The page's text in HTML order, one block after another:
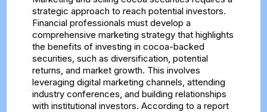
strategic approach to reach potential investors.
Financial professionals must develop a
comprehensive marketing strategy that highlights
the benefits of investing in cocoa-backed
securities, such as diversification, potential
returns, and market growth. This involves
leveraging digital marketing channels, attending
industry conferences, and building relationships
with institutional investors. According to a report